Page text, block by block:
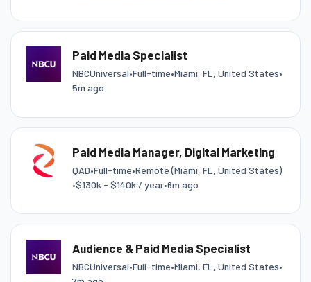
Paid Media Specialist
NBCUniversal•Full-time•Miami, FL, United States•
5m ago
Paid Media Manager, Digital Marketing
QAD•Full-time•Remote (Miami, FL, United States)
•$130k - $140k / year•6m ago
Audience & Paid Media Specialist
NBCUniversal•Full-time•Miami, FL, United States•